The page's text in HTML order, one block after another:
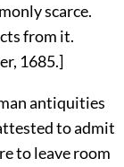
scarce.
from it.
1685.]
antiquities
to admit
to leave room